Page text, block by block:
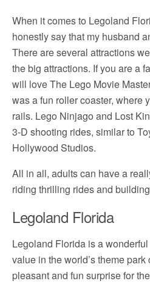
When it comes to Legoland
honestly say that my husband
There are several attractions
the big attractions. If you are a
will love The Lego Movie
was a fun roller coaster, where
rails. Lego Ninjago and Lost
3-D shooting rides, similar to
Hollywood Studios.
All in all, adults can have a
riding thrilling rides and
Legoland Florida
Legoland Florida is a
value in the world’s theme
pleasant and fun surprise for